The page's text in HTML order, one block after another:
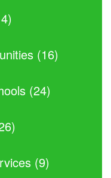
(16)
(24)
(9)